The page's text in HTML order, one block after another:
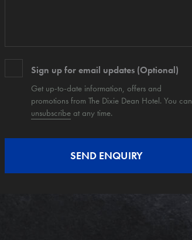
Sign up for email updates (Optional)
Get up-to-date information, offers and
promotions from The Dixie Dean Hotel. You can
unsubscribeat any time.